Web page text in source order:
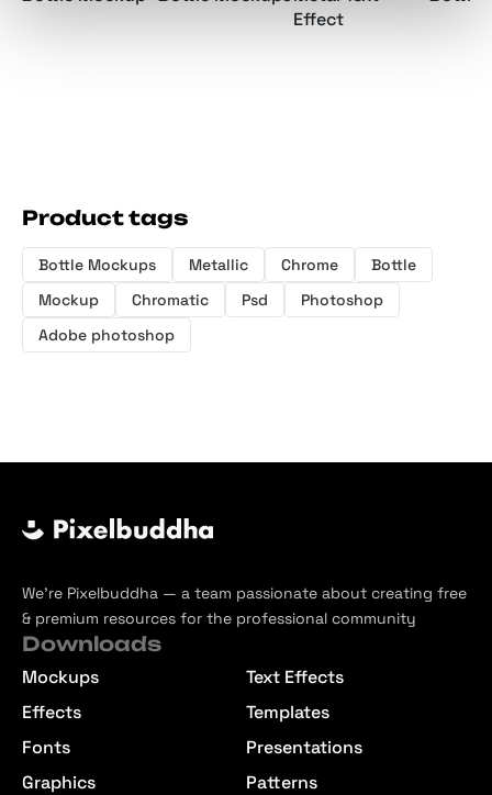
Effect
Product tags
Bottle Mockups Metallic Chrome
Bottle
Mockup
Chromatic Psd
Photoshop
Adobe photoshop
We’re Pixelbuddha — a team passionate about creating free
& premium resources for the professional community
Downloads
Mockups
Effects
Fonts
Graphics
Text Effects
Templates
Presentations
Patterns